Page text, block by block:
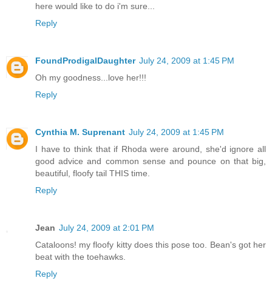
here would like to do i'm sure...
Reply
FoundProdigalDaughter July 24, 2009 at 1:45 PM
Oh my goodness...love her!!!
Reply
Cynthia M. Suprenant July 24, 2009 at 1:45 PM
I have to think that if Rhoda were around, she'd ignore all
good advice and common sense and pounce on that big,
beautiful, floofy tail THIS time.
Reply
Jean July 24, 2009 at 2:01 PM
Cataloons! my floofy kitty does this pose too. Bean's got her
beat with the toehawks.
Reply